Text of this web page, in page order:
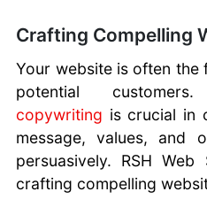
Crafting Compelling
Your website is often
potential
copywriting is crucial in
message, values, and
persuasively. RSH
crafting compelling